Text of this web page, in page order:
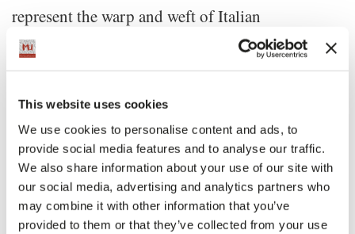
This website uses cookies
We use cookies to personalise content and ads, to
provide social media features and to analyse our traffic.
We also share information about your use of our site with
our social media, advertising and analytics partners who
may combine it with other information that you’ve
provided to them or that they’ve collected from your use
represent the warp and weft of Italian
excellence.”
“The scope of the exhibition is creating an
experiential path that allows the public to interact
with the jacket in a special way, while walking
along Via Monte Napoleone,” saidGuglielmo
Miani, President of MonteNapoleone District .